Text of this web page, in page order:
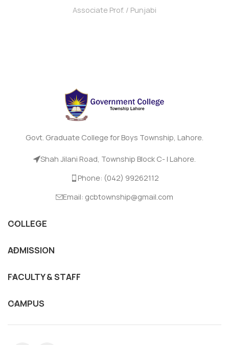
Associate Prof. / Punjabi
Govt. Graduate College for Boys Township, Lahore.
Shah Jilani Road, Township Block C- I Lahore.
Phone: (042) 99262112
Email: gcbtownship@gmail.com
COLLEGE
ADMISSION
FACULTY & STAFF
CAMPUS